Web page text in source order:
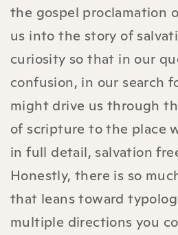
the gospel proclamation
us into the story of
curiosity so that in our
confusion, in our search
might drive us through
of scripture to the place
in full detail, salvation
Honestly, there is so
that leans toward
multiple directions you